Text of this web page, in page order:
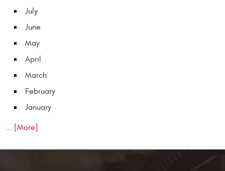
July
June
May
April
March
February
January
... [More]